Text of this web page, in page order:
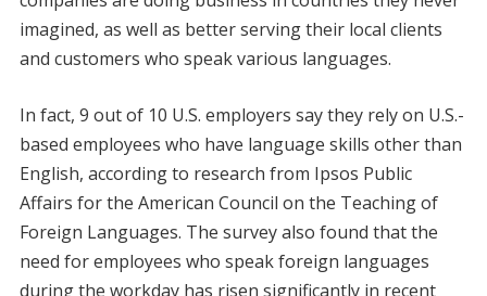
imagined, as well as better serving their local clients
and customers who speak various languages.
In fact, 9 out of 10 U.S. employers say they rely on U.S.-
based employees who have language skills other than
English, according to research from Ipsos Public
Affairs for the American Council on the Teaching of
Foreign Languages. The survey also found that the
need for employees who speak foreign languages
during the workday has risen significantly in recent